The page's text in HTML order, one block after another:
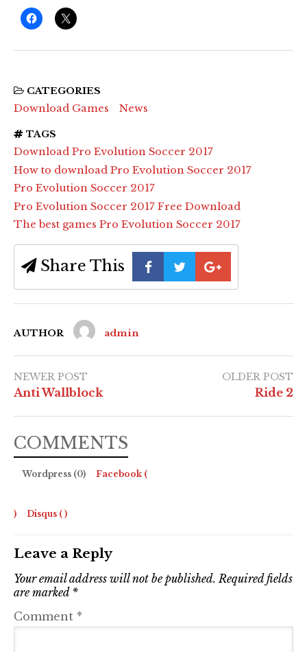
CATEGORIES
Download Games News
TAGS
Download Pro Evolution Soccer 2017
How to download Pro Evolution Soccer 2017
Pro Evolution Soccer 2017
Pro Evolution Soccer 2017 Free Download
The best games Pro Evolution Soccer 2017
Share This
AUTHOR admin
NEWER POST
Anti Wallblock
OLDER POST
Ride 2
COMMENTS
Wordpress (0) Facebook (
) Disqus ( )
Leave a Reply
Your email address will not be published. Required fields
are marked *
Comment *